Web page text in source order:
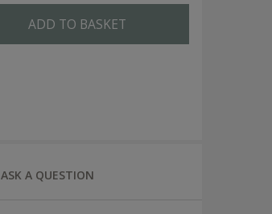
ADD TO BASKET
ASK A QUESTION